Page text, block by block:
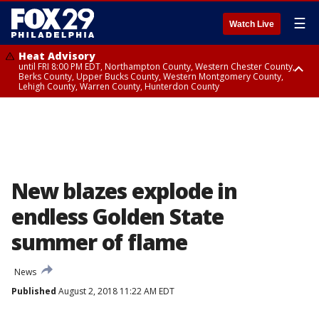
Watch Live ☰
Heat Advisory
until FRI 8:00 PM EDT, Northampton County, Western Chester County,
Berks County, Upper Bucks County, Western Montgomery County,
Lehigh County, Warren County, Hunterdon County
New blazes explode in
endless Golden State
summer of flame
News
Published August 2, 2018 11:22 AM EDT